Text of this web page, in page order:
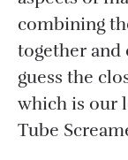
combining
together
guess the
which is our
Tube